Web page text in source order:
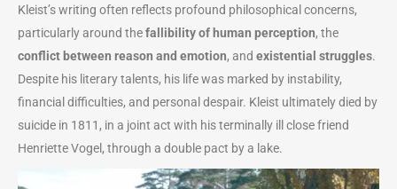
Kleist’s writing often reflects profound philosophical concerns,
particularly around thefallibility of human perception, the
conflict between reason and emotion, and existential struggles.
Despite his literary talents, his life was marked by instability,
financial difficulties, and personal despair. Kleist ultimately died by
suicide in 1811, in a joint act with his terminally ill close friend
Henriette Vogel, through a double pact by a lake.